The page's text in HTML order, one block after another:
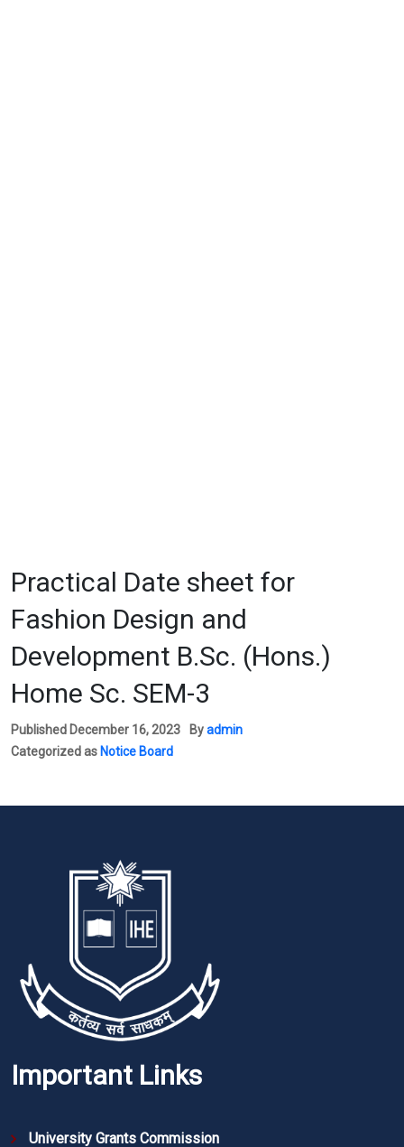
Practical Date sheet for
Fashion Design and
Development B.Sc. (Hons.)
Home Sc. SEM-3
Published December 16, 2023 Byadmin
Categorized as Notice Board
Important Links
University Grants Commission